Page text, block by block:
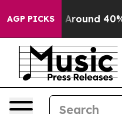
AGP PICKS
a Floor Around 40%.